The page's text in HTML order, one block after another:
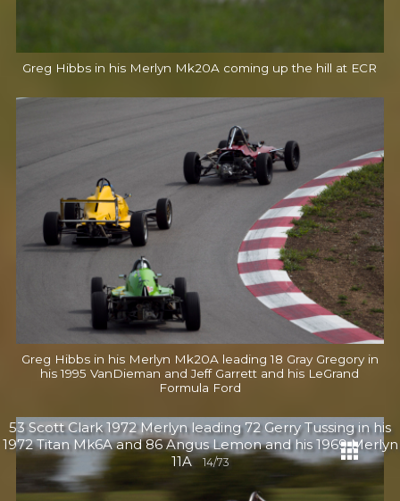
53 Scott Clark 1972 Merlyn leading 72 Gerry Tussing in his
1972 Titan Mk6A and 86 Angus Lemon and his 1969 Merlyn
11A14/73
Greg Hibbs in his Merlyn Mk20A coming up the hill at ECR
Greg Hibbs in his Merlyn Mk20A leading 18 Gray Gregory in
his 1995 VanDieman and Jeff Garrett and his LeGrand
Formula Ford